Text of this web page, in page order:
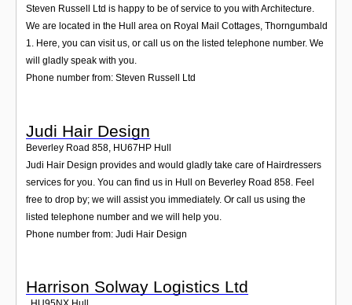
Steven Russell Ltd is happy to be of service to you with Architecture.
We are located in the Hull area on Royal Mail Cottages, Thorngumbald
1. Here, you can visit us, or call us on the listed telephone number. We
will gladly speak with you.
Phone number from: Steven Russell Ltd
Judi Hair Design
Beverley Road 858 HU67HP Hull
Judi Hair Design provides and would gladly take care of Hairdressers
services for you. You can find us in Hull on Beverley Road 858. Feel
free to drop by; we will assist you immediately. Or call us using the
listed telephone number and we will help you.
Phone number from: Judi Hair Design
Harrison Solway Logistics Ltd